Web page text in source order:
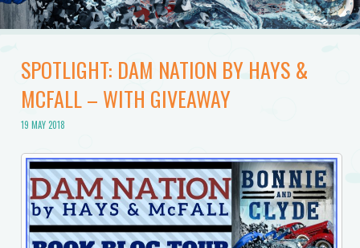
SPOTLIGHT: DAM NATION BY HAYS &
MCFALL – WITH GIVEAWAY
19 MAY 2018